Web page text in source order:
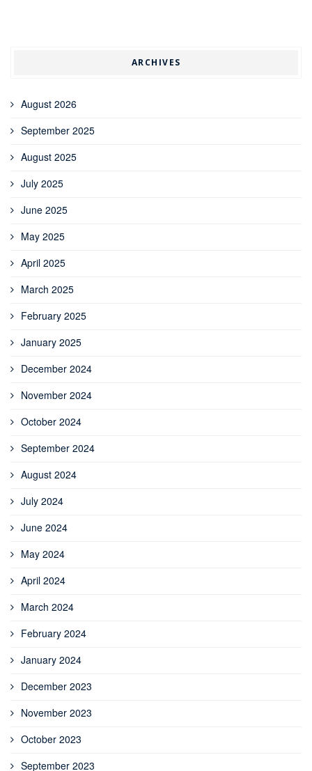
ARCHIVES
August 2026
September 2025
August 2025
July 2025
June 2025
May 2025
April 2025
March 2025
February 2025
January 2025
December 2024
November 2024
October 2024
September 2024
August 2024
July 2024
June 2024
May 2024
April 2024
March 2024
February 2024
January 2024
December 2023
November 2023
October 2023
September 2023